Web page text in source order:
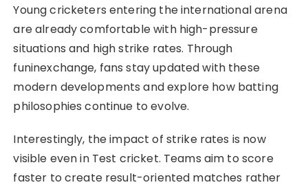
Young cricketers entering the international arena
are already comfortable with high-pressure
situations and high strike rates. Through
funinexchange, fans stay updated with these
modern developments and explore how batting
philosophies continue to evolve.
Interestingly, the impact of strike rates is now
visible even in Test cricket. Teams aim to score
faster to create result-oriented matches rather